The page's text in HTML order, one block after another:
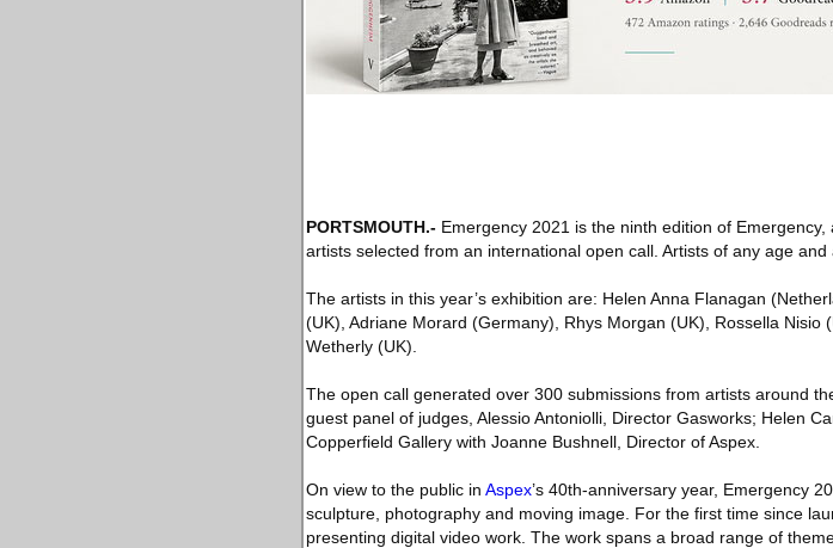
PORTSMOUTH.- Emergency 2021 is the ninth edition of
artists selected from an international open call. Artists of any age
The artists in this year’s exhibition are: Helen Anna Flanagan
(UK), Adriane Morard (Germany), Rhys Morgan (UK), Rossella Nisio
Wetherly (UK).
The open call generated over 300 submissions from artists around
guest panel of judges, Alessio Antoniolli, Director Gasworks; Helen
Copperfield Gallery with Joanne Bushnell, Director of Aspex.
On view to the public in Aspex’s 40th-anniversary year, Emergency
sculpture, photography and moving image. For the first time since
presenting digital video work. The work spans a broad range of